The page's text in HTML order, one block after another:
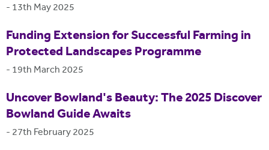
- 13th May 2025
Funding Extension for Successful Farming in
Protected Landscapes Programme
- 19th March 2025
Uncover Bowland's Beauty: The 2025 Discover
Bowland Guide Awaits
- 27th February 2025